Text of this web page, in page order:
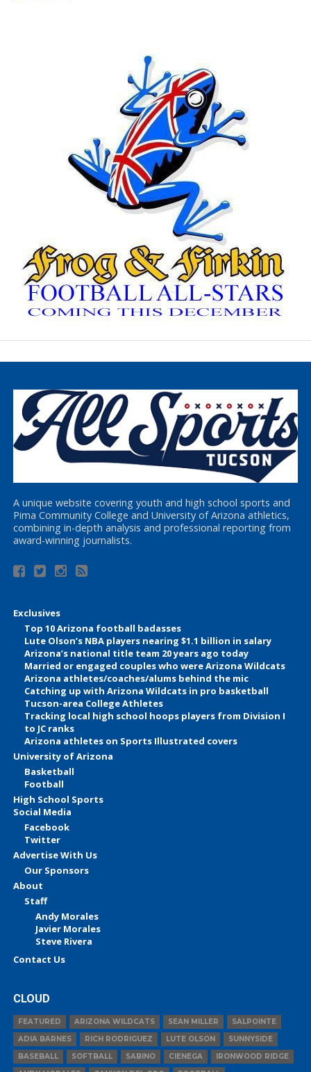
A unique website covering youth and high school sports and
Pima Community College and University of Arizona athletics,
combining in-depth analysis and professional reporting from
award-winning journalists.
Exclusives
Top 10 Arizona football badasses
Lute Olson’s NBA players nearing $1.1 billion in salary
Arizona’s national title team 20 years ago today
Married or engaged couples who were Arizona Wildcats
Arizona athletes/coaches/alums behind the mic
Catching up with Arizona Wildcats in pro basketball
Tucson-area College Athletes
Tracking local high school hoops players from Division I
to JC ranks
Arizona athletes on Sports Illustrated covers
University of Arizona
Basketball
Football
High School Sports
Social Media
Facebook
Twitter
Advertise With Us
Our Sponsors
About
Staff
Andy Morales
Javier Morales
Steve Rivera
Contact Us
CLOUD
FEATURED ARIZONA WILDCATS SEAN MILLER
SALPOINTE
ADIA BARNES
RICH RODRIGUEZ LUTE OLSON
SUNNYSIDE
BASEBALL
SOFTBALL SABINO CIENEGA
IRONWOOD RIDGE